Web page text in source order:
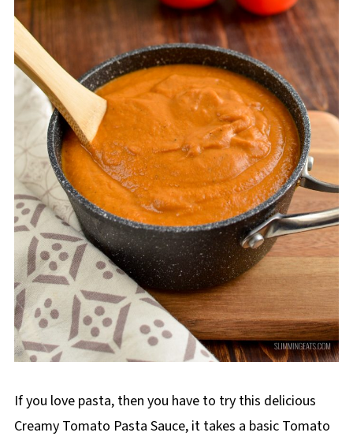
If you love pasta, then you have to try this delicious
Creamy Tomato Pasta Sauce, it takes a basic Tomato